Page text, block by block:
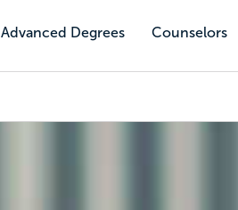
Advanced Degrees Counselors